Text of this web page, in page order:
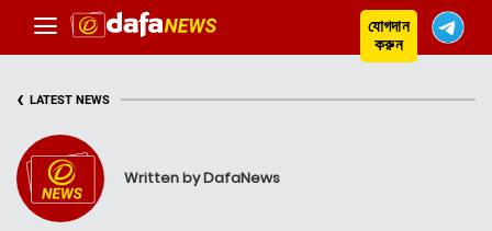
যোগদান
করুন
‹ LATEST NEWS
Written by DafaNews